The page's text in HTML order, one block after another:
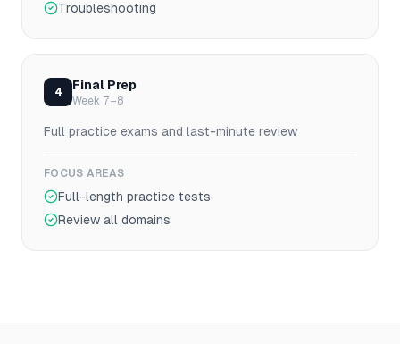
Troubleshooting
4 Final Prep
Week 7–8
Full practice exams and last-minute review
FOCUS AREAS
Full-length practice tests
Review all domains